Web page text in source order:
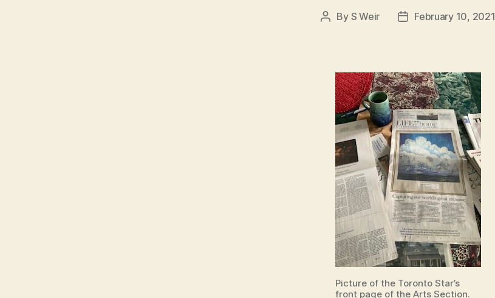
Post
By S Weir
PostFebruary 10, 2021
Picture of the Toronto Star’s
front page of the Arts Section.